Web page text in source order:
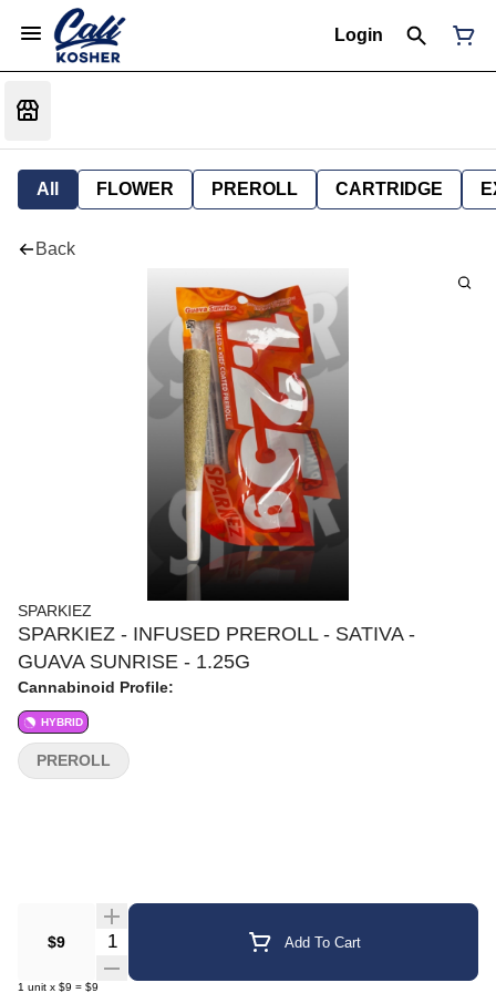
Login
All FLOWER PREROLL CARTRIDGE
Back
SPARKIEZ
SPARKIEZ - INFUSED PREROLL - SATIVA -
GUAVA SUNRISE - 1.25G
Cannabinoid Profile:
HYBRID
$9 Quantity Selector Add To Cart
1 unit x $9 = $9
PREROLL